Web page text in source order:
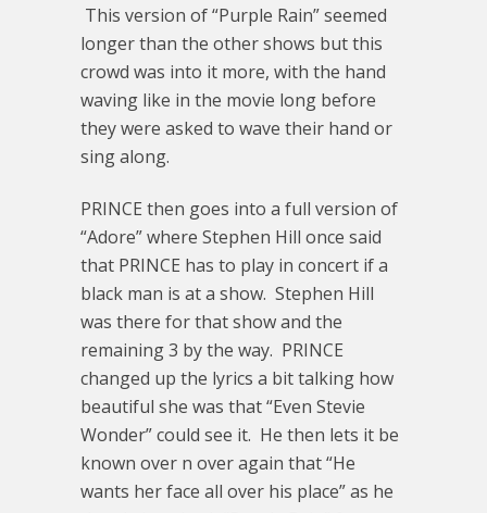
This version of “Purple Rain” seemed
longer than the other shows but this
crowd was into it more, with the hand
waving like in the movie long before
they were asked to wave their hand or
sing along.
PRINCE then goes into a full version of
“Adore” where Stephen Hill once said
that PRINCE has to play in concert if a
black man is at a show. Stephen Hill
was there for that show and the
remaining 3 by the way. PRINCE
changed up the lyrics a bit talking how
beautiful she was that “Even Stevie
Wonder” could see it. He then lets it be
known over n over again that “He
wants her face all over his place” as he